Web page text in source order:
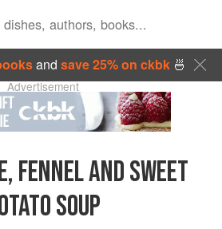
and save 25% on ckbk🍜
Advertisement
FENNEL AND SWEET
SOUP